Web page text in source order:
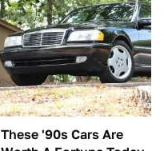
These '90s Cars Are